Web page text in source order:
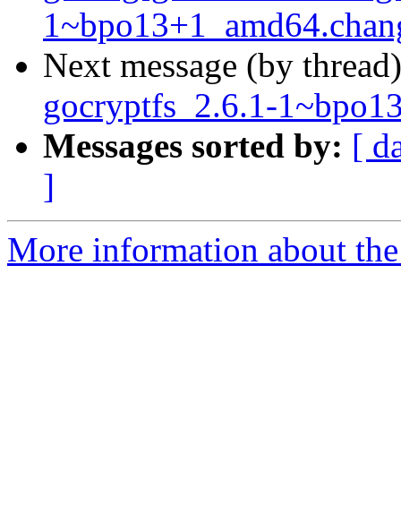
Next message (by
gocryptfs_2.6.1-
Messages sorted by: [
]
More information about